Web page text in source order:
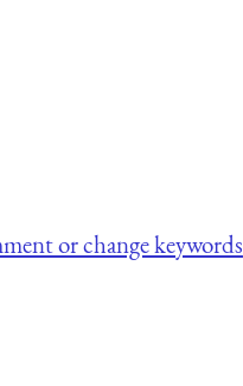
or change keywords